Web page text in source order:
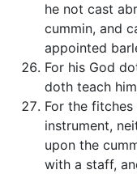
he not cast
cummin, and
appointed
For his God
doth teach
For the
instrument,
upon the
with a staff,